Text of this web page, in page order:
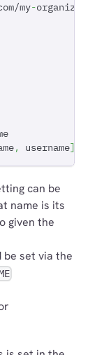
my-
, username]
can be
name is its
given the
set via the